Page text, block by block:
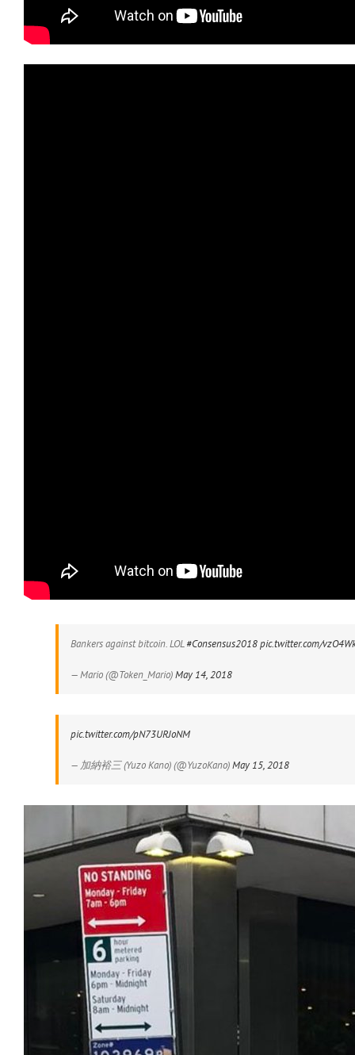
Bankers against bitcoin. LOL#Consensus2018pic.twitter.com/
— Mario (@Token_Mario)May 14, 2018
pic.twitter.com/pN73URJoNM
— 加納裕三 (Yuzo Kano) (@YuzoKano)May 15, 2018